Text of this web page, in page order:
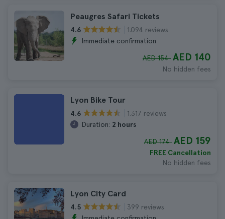
Peaugres Safari Tickets
4.6
1.094 reviews
Immediate confirmation
AED 154 AED 140
No hidden fees
Lyon Bike Tour
4.6
1.317 reviews
Duration: 2 hours
AED 174 AED 159
FREE Cancellation
No hidden fees
Lyon City Card
4.5
399 reviews